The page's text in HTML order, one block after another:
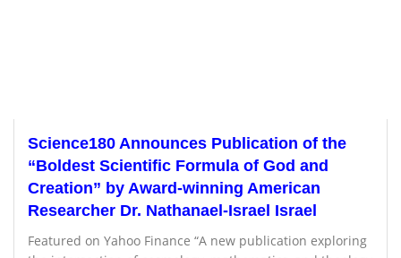
Science180 Announces Publication of the
“Boldest Scientific Formula of God and
Creation” by Award-winning American
Researcher Dr. Nathanael-Israel Israel
Featured on Yahoo Finance “A new publication exploring